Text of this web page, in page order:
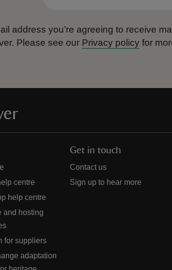
address you’re agreeing to receive
Please see our Privacy policy for
centre
help centre
and hosting
for suppliers
adaptation
Get in touch
Contact us
Sign up to hear more